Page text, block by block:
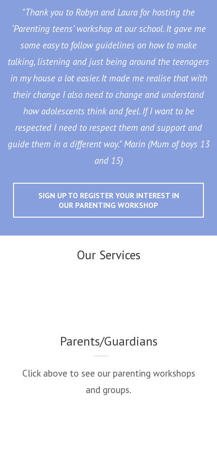
"Thank you to Robyn and Laura for hosting the
‘Parenting teens’ workshop at our school. It gave me
some easy to follow guidelines on how to make
talking, listening and just being around the teenagers
in my house a lot easier. It made me realise that with
their change I also need to change and understand
how adolescents think and feel. If I want to be
respected I need to respect them and support and
guide them in a different way." Marin (Mum of boys 13
and 15)
SIGN UP TO REGISTER YOUR INTEREST IN
OUR PARENTING WORKSHOP
Our Services
Parents/Guardians
Click above to see our parenting workshops
and groups.